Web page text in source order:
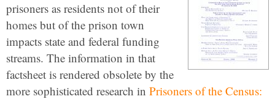
prisoners as residents not of their
homes but of the prison town
impacts state and federal funding
streams. The information in that
factsheet is rendered obsolete by the
more sophisticated research in Prisoners of the Census: